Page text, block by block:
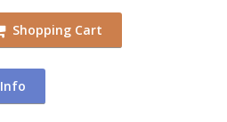
Shopping Cart
Info